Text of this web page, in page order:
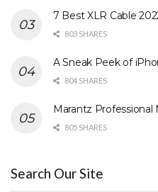
7 Best XLR Cable
803 SHARES
A Sneak Peek of
804 SHARES
Marantz
805 SHARES
Search Our Site